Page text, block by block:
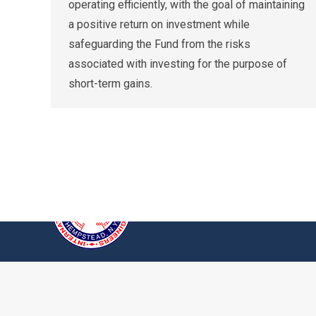
operating efficiently, with the goal of maintaining
a positive return on investment while
safeguarding the Fund from the risks
associated with investing for the purpose of
short-term gains.